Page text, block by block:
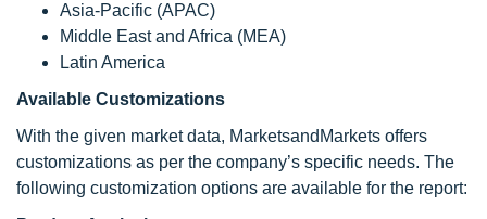
Asia-Pacific (APAC)
Middle East and Africa (MEA)
Latin America
Available Customizations
With the given market data, MarketsandMarkets offers
customizations as per the company’s specific needs. The
following customization options are available for the report: